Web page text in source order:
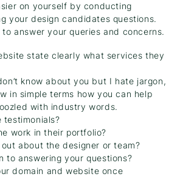
on yourself by conducting
your design candidates questions.
answer your queries and concerns.
state clearly what services they
know about you but I hate jargon,
in simple terms how you can help
with industry words.
testimonials?
work in their portfolio?
about the designer or team?
to answering your questions?
domain and website once